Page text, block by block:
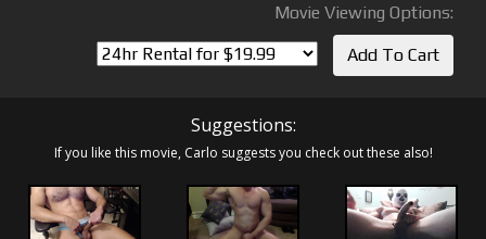
Movie Viewing Options:
Suggestions:
If you like this movie, Carlo suggests you check out these also!